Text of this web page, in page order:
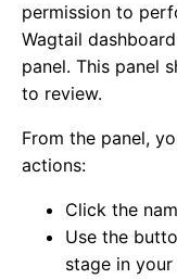
permission to
Wagtail
panel. This panel
to review.
From the panel,
actions:
Click the
Use the
stage in